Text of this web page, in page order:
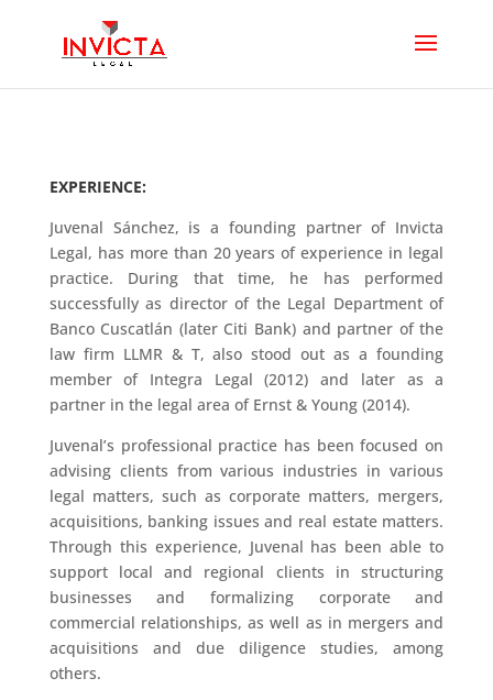
EXPERIENCE:
Juvenal Sánchez, is a founding partner of Invicta
Legal, has more than 20 years of experience in legal
practice. During that time, he has performed
successfully as director of the Legal Department of
Banco Cuscatlán (later Citi Bank) and partner of the
law firm LLMR & T, also stood out as a founding
member of Integra Legal (2012) and later as a
partner in the legal area of Ernst & Young (2014).
Juvenal’s professional practice has been focused on
advising clients from various industries in various
legal matters, such as corporate matters, mergers,
acquisitions, banking issues and real estate matters.
Through this experience, Juvenal has been able to
support local and regional clients in structuring
businesses and formalizing corporate and
commercial relationships, as well as in mergers and
acquisitions and due diligence studies, among
others.